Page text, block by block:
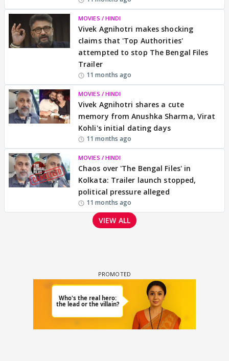
MOVIES / HINDI
Vivek Agnihotri makes shocking
claims that 'Top Authorities'
attempted to stop The Bengal Files
Trailer
11 months ago
MOVIES / HINDI
Vivek Agnihotri shares a cute
memory from Anushka Sharma, Virat
Kohli's initial dating days
11 months ago
MOVIES / HINDI
Chaos over 'The Bengal Files' in
Kolkata: Trailer launch stopped,
political pressure alleged
11 months ago
VIEW ALL